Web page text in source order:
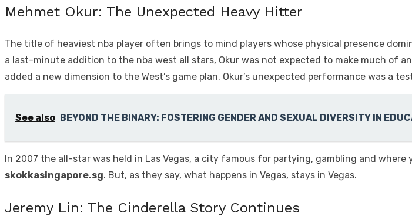
Mehmet Okur: The Unexpected Heavy Hitter
The title of heaviest nba player often brings to mind players whose physical presence
a last-minute addition to the nba west all stars, Okur was not expected to make much of
added a new dimension to the West’s game plan. Okur’s unexpected performance was a
See also BEYOND THE BINARY: FOSTERING GENDER AND SEXUAL DIVERSITY IN
In 2007 the all-star was held in Las Vegas, a city famous for partying, gambling and
skokkasingapore.sg. But, as they say, what happens in Vegas, stays in Vegas.
Jeremy Lin: The Cinderella Story Continues